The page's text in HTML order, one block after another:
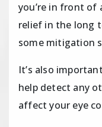
you’re in front of
relief in the long
some mitigation
It’s also
help detect any
affect your eye